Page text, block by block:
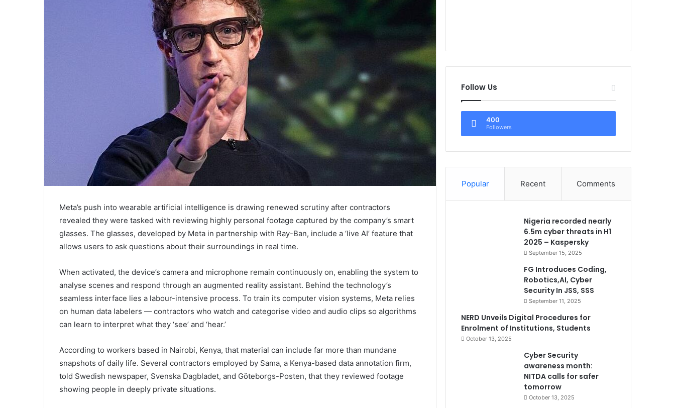
Meta’s push into wearable artificial intelligence is drawing renewed scrutiny after contractors
revealed they were tasked with reviewing highly personal footage captured by the company’s smart
glasses. The glasses, developed by Meta in partnership with Ray-Ban, include a ‘live AI’ feature that
allows users to ask questions about their surroundings in real time.
When activated, the device’s camera and microphone remain continuously on, enabling the system to
analyse scenes and respond through an augmented reality assistant. Behind the technology’s
seamless interface lies a labour-intensive process. To train its computer vision systems, Meta relies
on human data labelers — contractors who watch and categorise video and audio clips so algorithms
can learn to interpret what they ‘see’ and ‘hear.’
According to workers based in Nairobi, Kenya, that material can include far more than mundane
snapshots of daily life. Several contractors employed by Sama, a Kenya-based data annotation firm,
told Swedish newspaper, Svenska Dagbladet, and Göteborgs-Posten, that they reviewed footage
showing people in deeply private situations.
Follow Us
400
Followers
Popular Recent Comments
Nigeria recorded nearly
6.5m cyber threats in H1
2025 – Kaspersky
September 15, 2025
FG Introduces Coding,
Robotics,AI, Cyber
Security In JSS, SSS
September 11, 2025
NERD Unveils Digital Procedures for
Enrolment of Institutions, Students
October 13, 2025
Cyber Security
awareness month:
NITDA calls for safer
tomorrow
October 13, 2025